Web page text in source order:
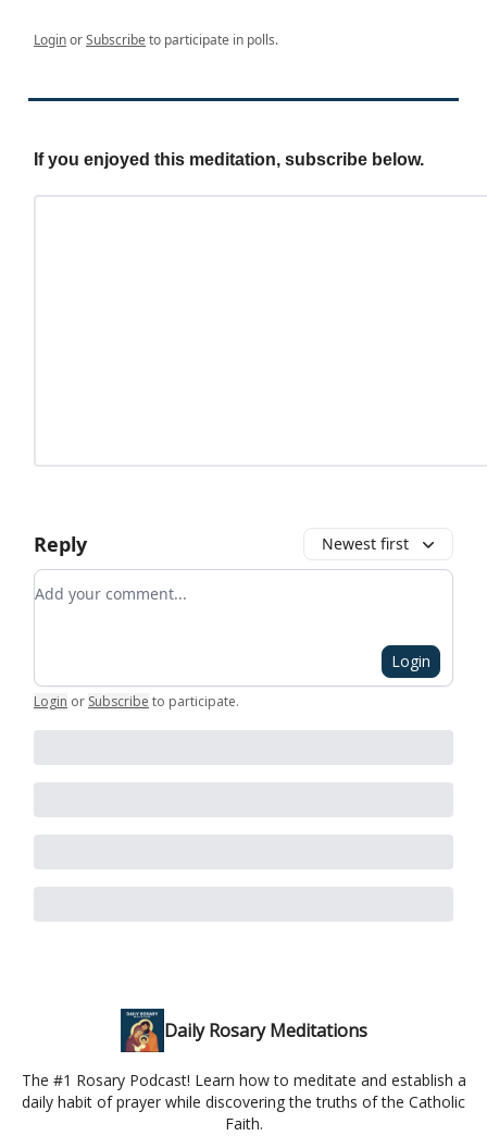
LoginorSubscribeto participate in polls.
If you enjoyed this meditation, subscribe below.
Reply Newest first
Add your comment
Login
Login or Subscribe to participate.
Daily Rosary Meditations
The #1 Rosary Podcast! Learn how to meditate and establish a
daily habit of prayer while discovering the truths of the Catholic
Faith.